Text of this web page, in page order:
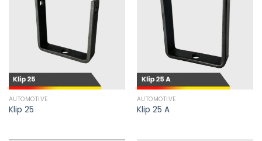
AUTOMOTIVE
Klip 25
AUTOMOTIVE
Klip 25 A